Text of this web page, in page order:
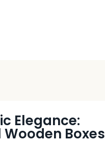
Elegance:
Boxes